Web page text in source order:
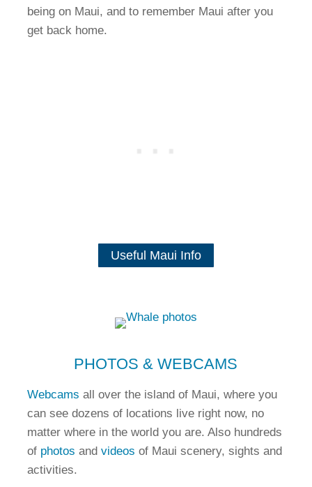
being on Maui, and to remember Maui after you
get back home.
Useful Maui Info
PHOTOS & WEBCAMS
Webcams all over the island of Maui, where you
can see dozens of locations live right now, no
matter where in the world you are. Also hundreds
of photos and videos of Maui scenery, sights and
activities.